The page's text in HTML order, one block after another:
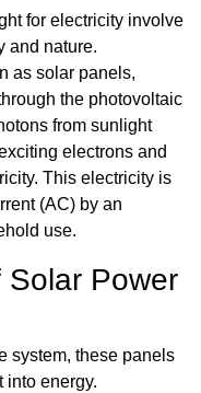
for electricity involve
and nature.
as solar panels,
the photovoltaic
from sunlight
electrons and
This electricity is
(AC) by an
use.
Solar Power
system, these panels
into energy.